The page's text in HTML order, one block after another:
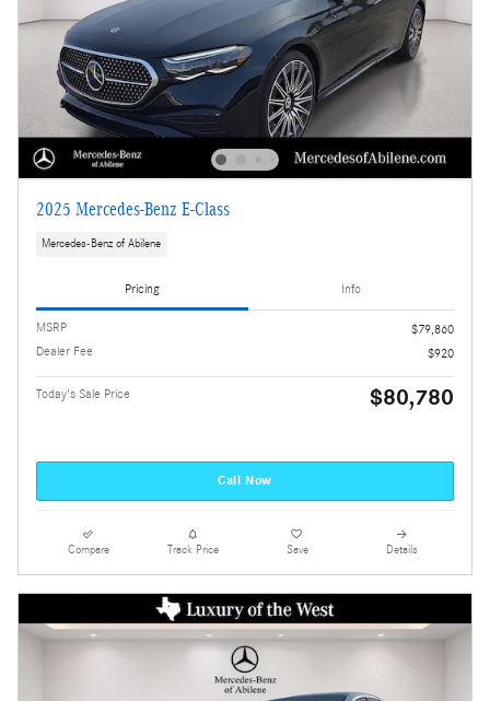
2025 Mercedes-Benz E-Class
Mercedes-Benz of Abilene
Pricing Info
MSRP
$79,860
Dealer Fee
$920
Today's Sale Price $80,780
Call Now
Compare Track Price Save Details